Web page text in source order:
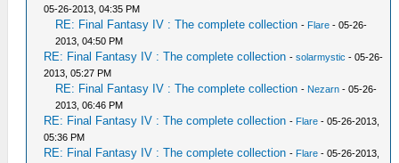
05-26-2013, 04:35 PM
RE: Final Fantasy IV : The complete collection - Flare - 05-26-
2013, 04:50 PM
RE: Final Fantasy IV : The complete collection -solarmystic - 05-26-
2013, 05:27 PM
RE: Final Fantasy IV : The complete collection - Nezarn - 05-26-
2013, 06:46 PM
RE: Final Fantasy IV : The complete collection - Flare - 05-26-2013,
05:36 PM
RE: Final Fantasy IV : The complete collection - Flare - 05-26-2013,